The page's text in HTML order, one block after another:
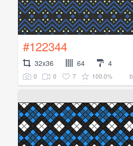
#122344
32x36 64 4
0 0 7 100.0%